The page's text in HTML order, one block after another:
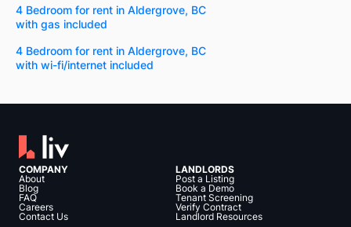
4 Bedroom for rent in Aldergrove, BC
with gas included
4 Bedroom for rent in Aldergrove, BC
with wi-fi/internet included
COMPANY
About
Blog
FAQ
Careers
Contact Us
LANDLORDS
Post a Listing
Book a Demo
Tenant Screening
Verify Contract
Landlord Resources